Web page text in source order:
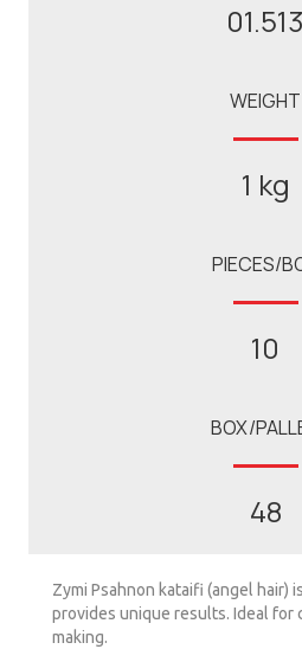
01.513
WEIGHT
1 kg
PIECES/
10
BOX/
48
Zymi Psahnon kataifi (angel hair)
provides unique results. Ideal for
making.